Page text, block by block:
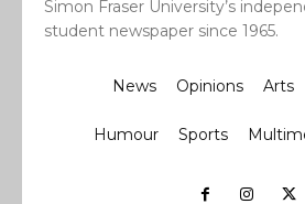
Simon Fraser University’s
student newspaper since 1965.
News Opinions Arts
Humour Sports